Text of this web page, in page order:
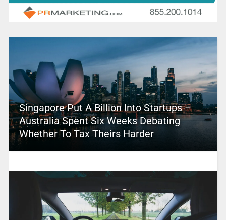
Singapore Put A Billion Into Startups –
Australia Spent Six Weeks Debating
Whether To Tax Theirs Harder